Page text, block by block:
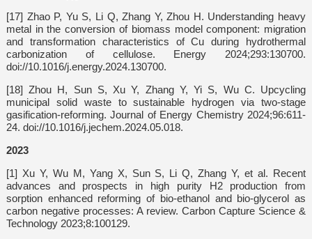
[17] Zhao P, Yu S, Li Q, Zhang Y, Zhou H. Understanding heavy
metal in the conversion of biomass model component: migration
and transformation characteristics of Cu during hydrothermal
carbonization of cellulose. Energy 2024;293:130700.
doi://10.1016/j.energy.2024.130700.
[18] Zhou H, Sun S, Xu Y, Zhang Y, Yi S, Wu C. Upcycling
municipal solid waste to sustainable hydrogen via two-stage
gasification-reforming. Journal of Energy Chemistry 2024;96:611-
24. doi://10.1016/j.jechem.2024.05.018.
2023
[1] Xu Y, Wu M, Yang X, Sun S, Li Q, Zhang Y, et al. Recent
advances and prospects in high purity H2 production from
sorption enhanced reforming of bio-ethanol and bio-glycerol as
carbon negative processes: A review. Carbon Capture Science &
Technology 2023;8:100129.